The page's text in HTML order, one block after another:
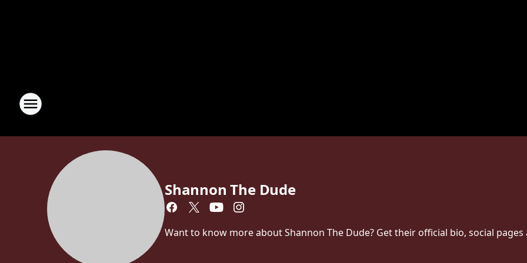
Shannon The Dude
Want to know more about Shannon The Dude? Get their official bio, social pages